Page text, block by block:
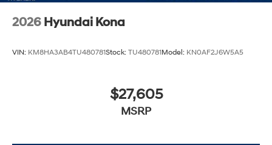
2026 Hyundai Kona
VIN: KM8HA3AB4TU480781Stock: TU480781Model: KN0AF2J6W5A5
$27,605
MSRP